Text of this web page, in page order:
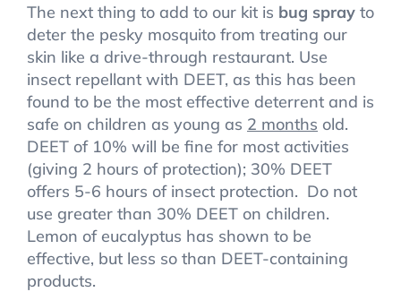
The next thing to add to our kit is bug spray to
deter the pesky mosquito from treating our
skin like a drive-through restaurant. Use
insect repellant with DEET, as this has been
found to be the most effective deterrent and is
safe on children as young as 2 months old.
DEET of 10% will be fine for most activities
(giving 2 hours of protection); 30% DEET
offers 5-6 hours of insect protection. Do not
use greater than 30% DEET on children.
Lemon of eucalyptus has shown to be
effective, but less so than DEET-containing
products.